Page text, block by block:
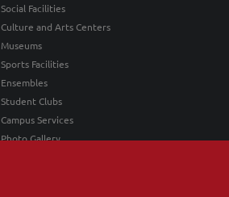
Social Facilities
Culture and Arts Centers
Museums
Sports Facilities
Ensembles
Student Clubs
Campus Services
Photo Gallery